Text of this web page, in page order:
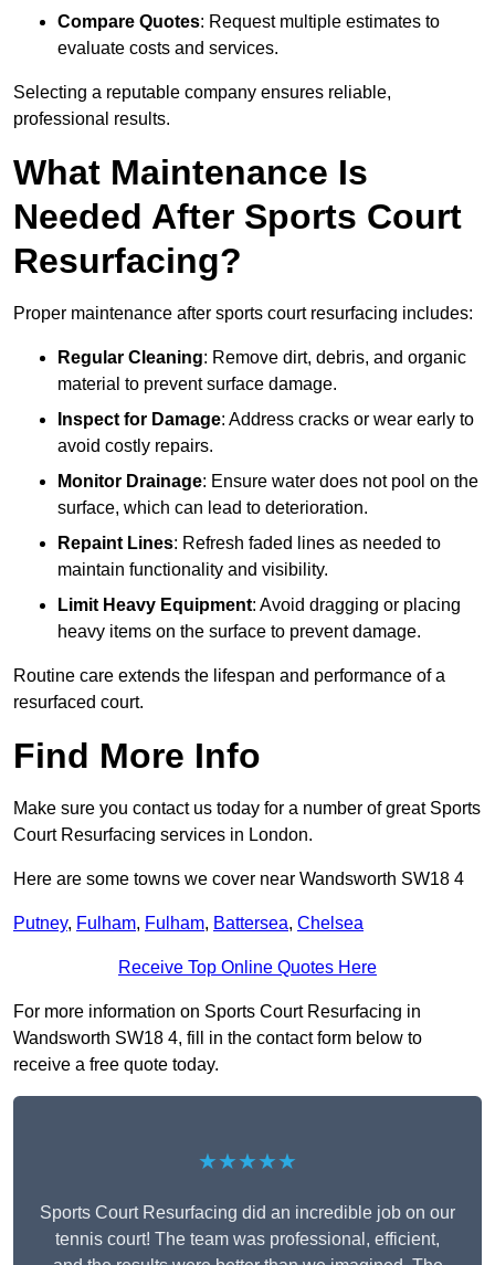
Compare Quotes: Request multiple estimates to
evaluate costs and services.
Selecting a reputable company ensures reliable,
professional results.
What Maintenance Is
Needed After Sports Court
Resurfacing?
Proper maintenance after sports court resurfacing includes:
Regular Cleaning: Remove dirt, debris, and organic
material to prevent surface damage.
Inspect for Damage: Address cracks or wear early to
avoid costly repairs.
Monitor Drainage: Ensure water does not pool on the
surface, which can lead to deterioration.
Repaint Lines: Refresh faded lines as needed to
maintain functionality and visibility.
Limit Heavy Equipment: Avoid dragging or placing
heavy items on the surface to prevent damage.
Routine care extends the lifespan and performance of a
resurfaced court.
Find More Info
Make sure you contact us today for a number of great Sports
Court Resurfacing services in London.
Here are some towns we cover near Wandsworth SW18 4
Putney, Fulham, Fulham, Battersea, Chelsea
Receive Top Online Quotes Here
For more information on Sports Court Resurfacing in
Wandsworth SW18 4, fill in the contact form below to
receive a free quote today.
★★★★★
Sports Court Resurfacing did an incredible job on our
tennis court! The team was professional, efficient,